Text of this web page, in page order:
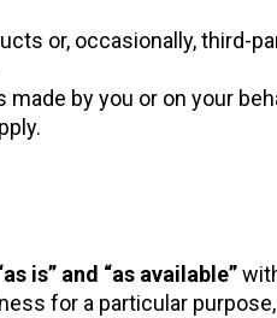
or, occasionally, third-
by you or on your
is” and “as available”
for a particular purpose,